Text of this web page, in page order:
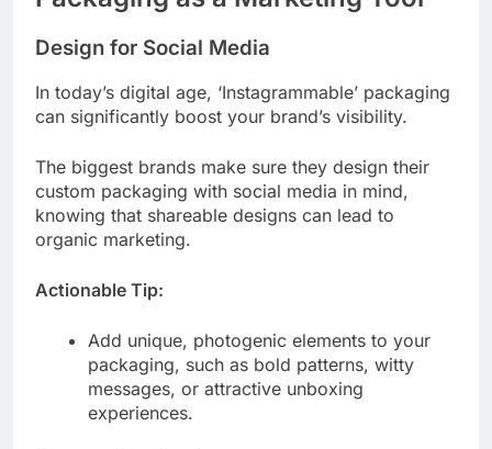
Design for Social Media
In today’s digital age, ‘Instagrammable’ packaging
can significantly boost your brand’s visibility.
The biggest brands make sure they design their
custom packaging with social media in mind,
knowing that shareable designs can lead to
organic marketing.
Actionable Tip:
Add unique, photogenic elements to your
packaging, such as bold patterns, witty
messages, or attractive unboxing
experiences.